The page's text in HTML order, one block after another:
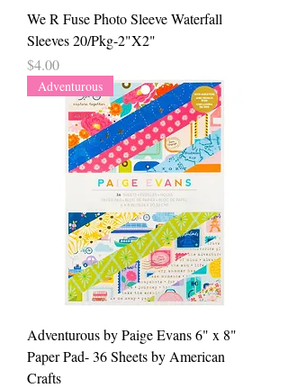
We R Fuse Photo Sleeve Waterfall
Sleeves 20/Pkg-2"X2"
Price
$4.00
Adventurous
Adventurous by Paige Evans 6" x 8"
Paper Pad- 36 Sheets by American
Crafts